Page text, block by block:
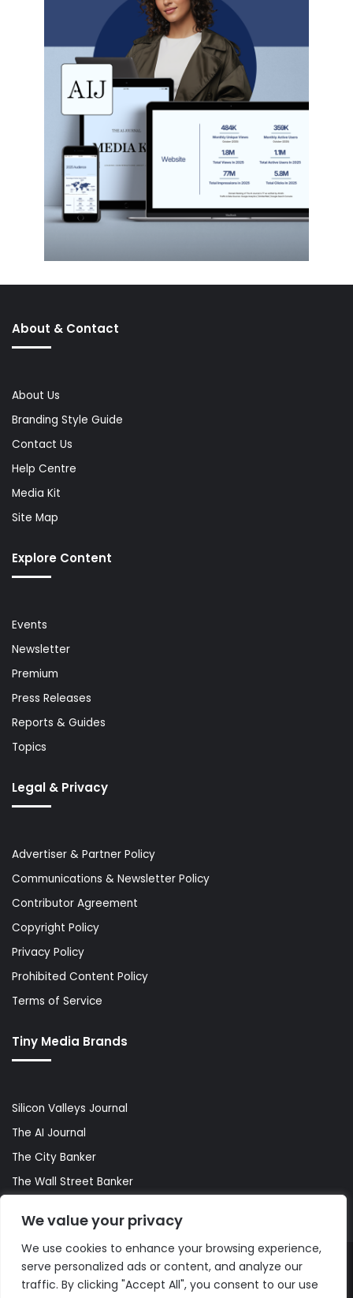
We value your privacy
We use cookies to enhance your browsing experience,
serve personalized ads or content, and analyze our
traffic. By clicking "Accept All", you consent to our use
About & Contact
About Us
Branding Style Guide
Contact Us
Help Centre
Media Kit
Site Map
Explore Content
Events
Newsletter
Premium
Press Releases
Reports & Guides
Topics
Legal & Privacy
Advertiser & Partner Policy
Communications & Newsletter Policy
Contributor Agreement
Copyright Policy
Privacy Policy
Prohibited Content Policy
Terms of Service
Tiny Media Brands
Silicon Valleys Journal
The AI Journal
The City Banker
The Wall Street Banker
© Copyright 2026, All Rights Reserved |The AI Journal